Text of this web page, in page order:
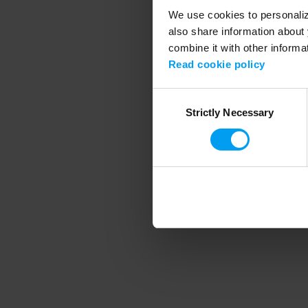
We use cookies to
also share information
combine it with other
Read cookie policy
SelectionStrictly Necessary
Application